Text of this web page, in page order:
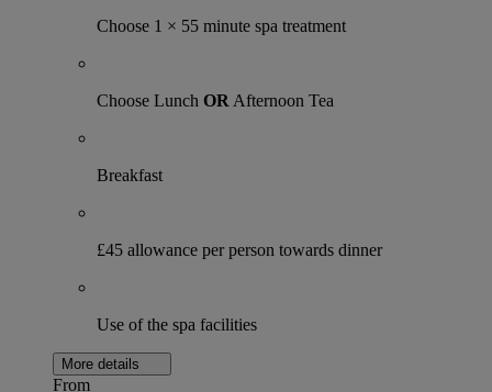
Choose 1 × 55 minute spa treatment
Choose Lunch OR Afternoon Tea
Breakfast
£45 allowance per person towards dinner
Use of the spa facilities
More details
From